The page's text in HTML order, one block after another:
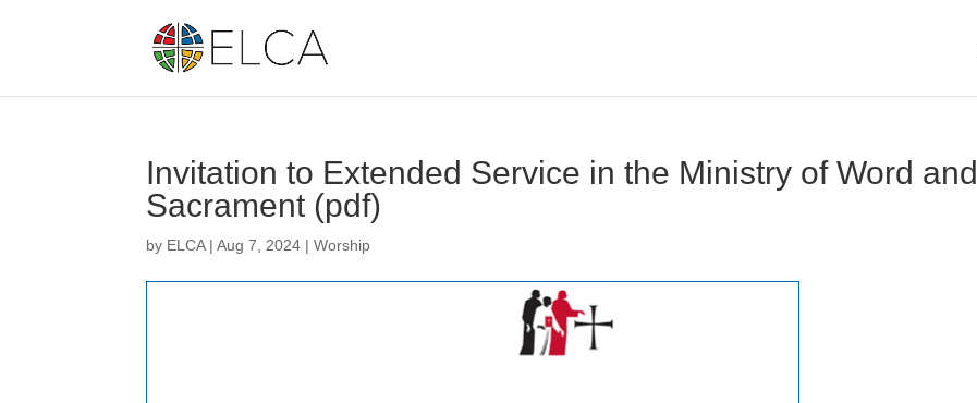
Invitation to Extended Service in the Ministry of Word and
Sacrament (pdf)
by ELCA|Aug 7, 2024 |Worship